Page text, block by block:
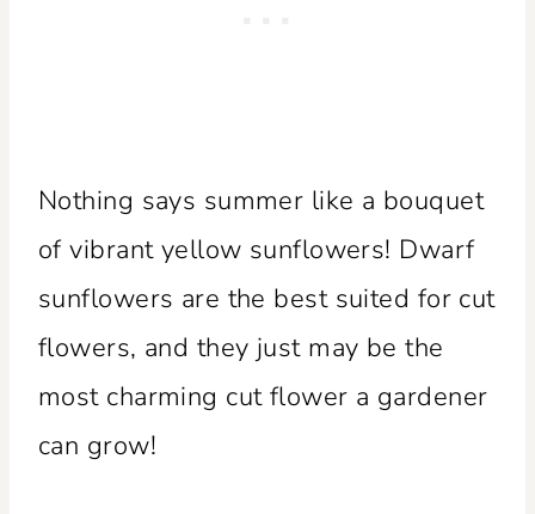
Nothing says summer like a bouquet
of vibrant yellow sunflowers! Dwarf
sunflowers are the best suited for cut
flowers, and they just may be the
most charming cut flower a gardener
can grow!